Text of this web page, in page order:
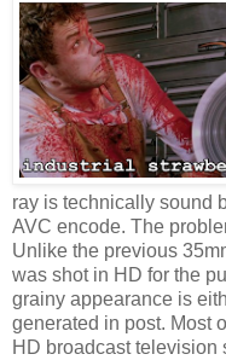
ray is technically sound
AVC encode. The
Unlike the previous
was shot in HD for the
grainy appearance is
generated in post. Most
HD broadcast television